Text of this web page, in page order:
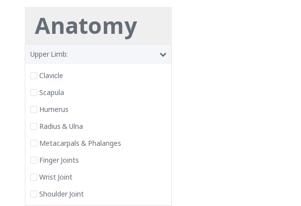
Anatomy
Upper Limb:
Clavicle
Scapula
Humerus
Radius & Ulna
Metacarpals & Phalanges
Finger Joints
Wrist Joint
Shoulder Joint